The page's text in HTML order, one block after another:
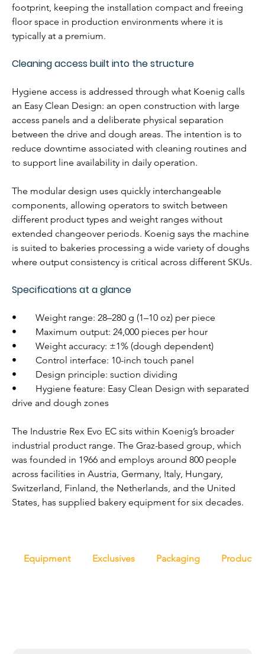
footprint, keeping the installation compact and freeing
floor space in production environments where it is
typically at a premium.
Cleaning access built into the structure
Hygiene access is addressed through what Koenig calls
an Easy Clean Design: an open construction with large
access panels and a deliberate physical separation
between the drive and dough areas. The intention is to
reduce downtime associated with cleaning routines and
to support line availability in daily operation.
The modular design uses quickly interchangeable
components, allowing operators to switch between
different product types and weight ranges without
extended changeover periods. Koenig says the machine
is suited to bakeries processing a wide variety of doughs
where output consistency is critical across different SKUs.
Specifications at a glance
•        Weight range: 28–280 g (1–10 oz) per piece
•        Maximum output: 24,000 pieces per hour
•        Weight accuracy: ±1% (dough dependent)
•        Control interface: 10-inch touch panel
•        Design principle: suction dividing
•        Hygiene feature: Easy Clean Design with separated
drive and dough zones
The Industrie Rex Evo EC sits within Koenig’s broader
industrial product range. The Graz-based group, which
was founded in 1966 and employs around 800 people
across facilities in Austria, Germany, Italy, Hungary,
Switzerland, Finland, the Netherlands, and the United
States, has supplied bakery equipment for six decades.
Equipment Exclusives Packaging